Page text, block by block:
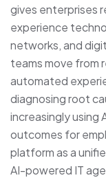
gives enterprises
experience
networks, and
teams move from
automated
diagnosing root
increasingly using
outcomes for
platform as a
AI-powered IT